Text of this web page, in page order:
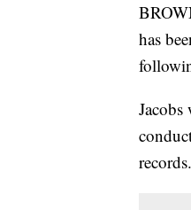
has
records.